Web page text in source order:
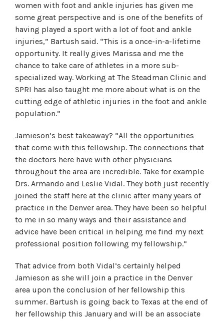
women with foot and ankle injuries has given me
some great perspective and is one of the benefits of
having played a sport with a lot of foot and ankle
injuries,” Bartush said. “This is a once-in-a-lifetime
opportunity. It really gives Marissa and me the
chance to take care of athletes in a more sub-
specialized way. Working at The Steadman Clinic and
SPRI has also taught me more about what is on the
cutting edge of athletic injuries in the foot and ankle
population.”
Jamieson’s best takeaway? “All the opportunities
that come with this fellowship. The connections that
the doctors here have with other physicians
throughout the area are incredible. Take for example
Drs. Armando and Leslie Vidal. They both just recently
joined the staff here at the clinic after many years of
practice in the Denver area. They have been so helpful
to me in so many ways and their assistance and
advice have been critical in helping me find my next
professional position following my fellowship.”
That advice from both Vidal’s certainly helped
Jamieson as she will join a practice in the Denver
area upon the conclusion of her fellowship this
summer. Bartush is going back to Texas at the end of
her fellowship this January and will be an associate